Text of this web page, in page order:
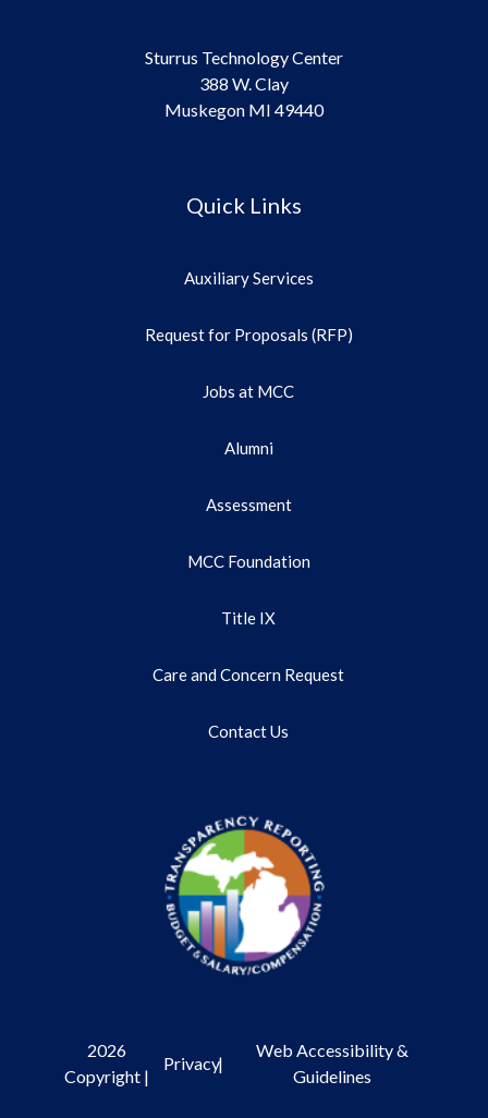
Sturrus Technology Center
388 W. Clay
Muskegon MI 49440
Quick Links
Auxiliary Services
Request for Proposals (RFP)
Jobs at MCC
Alumni
Assessment
MCC Foundation
Title IX
Care and Concern Request
Contact Us
2026
Copyright |
Privacy|
Web Accessibility &
Guidelines